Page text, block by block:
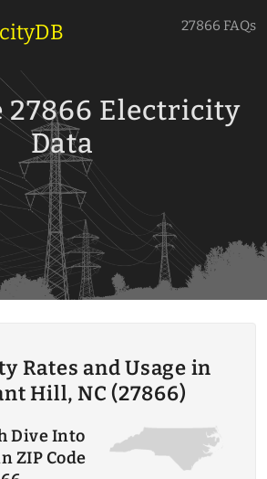
27866 FAQs
27866 Electricity
Data
Rates and Usage in
Hill, NC (27866)
Dive Into
ZIP Code